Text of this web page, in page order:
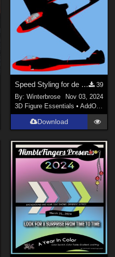
Speed Styling for de Havilland Vampire Jet Fighter by Michael_C
39
By: Winterbrose
Nov 03, 2024
3D Figure Essentials • AddOns
Download